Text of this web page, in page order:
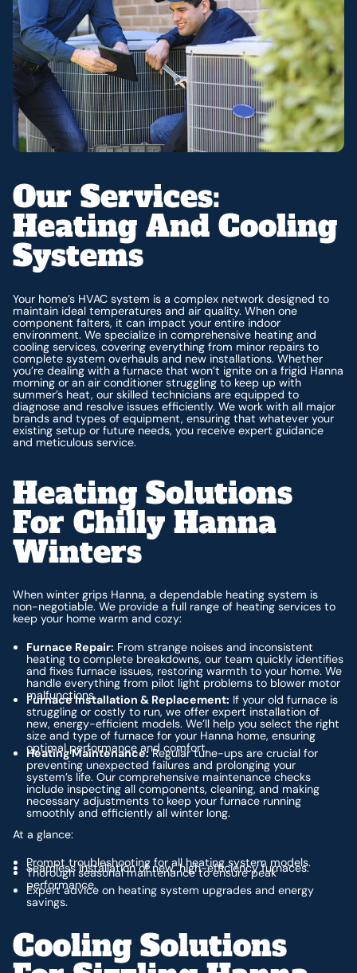
Our Services:
Heating And Cooling
Systems
Your home’s HVAC system is a complex network designed to
maintain ideal temperatures and air quality. When one
component falters, it can impact your entire indoor
environment. We specialize in comprehensive heating and
cooling services, covering everything from minor repairs to
complete system overhauls and new installations. Whether
you’re dealing with a furnace that won’t ignite on a frigid Hanna
morning or an air conditioner struggling to keep up with
summer’s heat, our skilled technicians are equipped to
diagnose and resolve issues efficiently. We work with all major
brands and types of equipment, ensuring that whatever your
existing setup or future needs, you receive expert guidance
and meticulous service.
Heating Solutions
For Chilly Hanna
Winters
When winter grips Hanna, a dependable heating system is
non-negotiable. We provide a full range of heating services to
keep your home warm and cozy:
Furnace Repair: From strange noises and inconsistent
heating to complete breakdowns, our team quickly identifies
and fixes furnace issues, restoring warmth to your home. We
handle everything from pilot light problems to blower motor
malfunctions.
Furnace Installation & Replacement: If your old furnace is
struggling or costly to run, we offer expert installation of
new, energy-efficient models. We’ll help you select the right
size and type of furnace for your Hanna home, ensuring
optimal performance and comfort.
Heating Maintenance:Regular tune-ups are crucial for
preventing unexpected failures and prolonging your
system’s life. Our comprehensive maintenance checks
include inspecting all components, cleaning, and making
necessary adjustments to keep your furnace running
smoothly and efficiently all winter long.
At a glance:
Prompt troubleshooting for all heating system models.
Seamless installation of new, high-efficiency furnaces.
Thorough seasonal maintenance to ensure peak
performance.
Expert advice on heating system upgrades and energy
savings.
Cooling Solutions